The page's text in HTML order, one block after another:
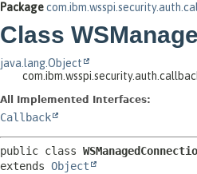
Package
Class
java.lang.Object
All Implemented Interfaces:
Callback
public class
extends Object